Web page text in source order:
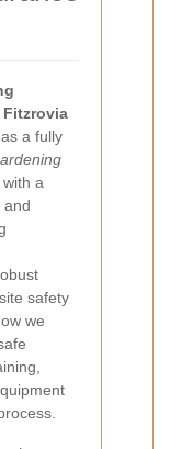
Fitzrovia
a fully
with a
and
safety
we